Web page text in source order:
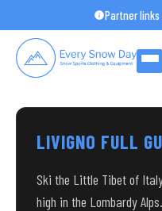
to
content
Partner links
LIVIGNO FULL
Ski the Little Tibet of
high in the Lombardy